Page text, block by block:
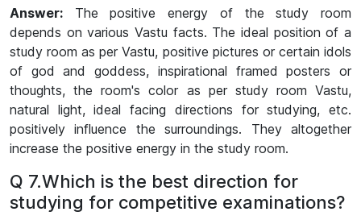
Answer: The positive energy of the study room
depends on various Vastu facts. The ideal position of a
study room as per Vastu, positive pictures or certain idols
of god and goddess, inspirational framed posters or
thoughts, the room's color as per study room Vastu,
natural light, ideal facing directions for studying, etc.
positively influence the surroundings. They altogether
increase the positive energy in the study room.
Q 7.Which is the best direction for
studying for competitive examinations?